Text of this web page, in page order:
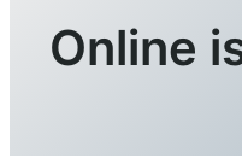
Online